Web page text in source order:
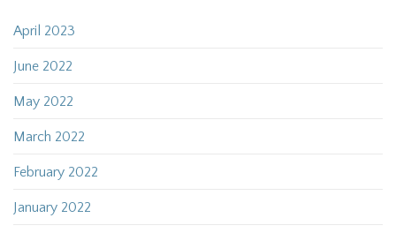
April 2023
June 2022
May 2022
March 2022
February 2022
January 2022